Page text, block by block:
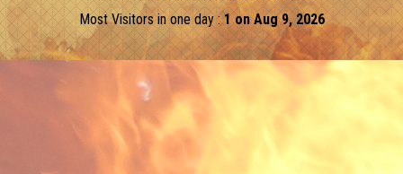
Most Visitors in one day :1 on Aug 9, 2026